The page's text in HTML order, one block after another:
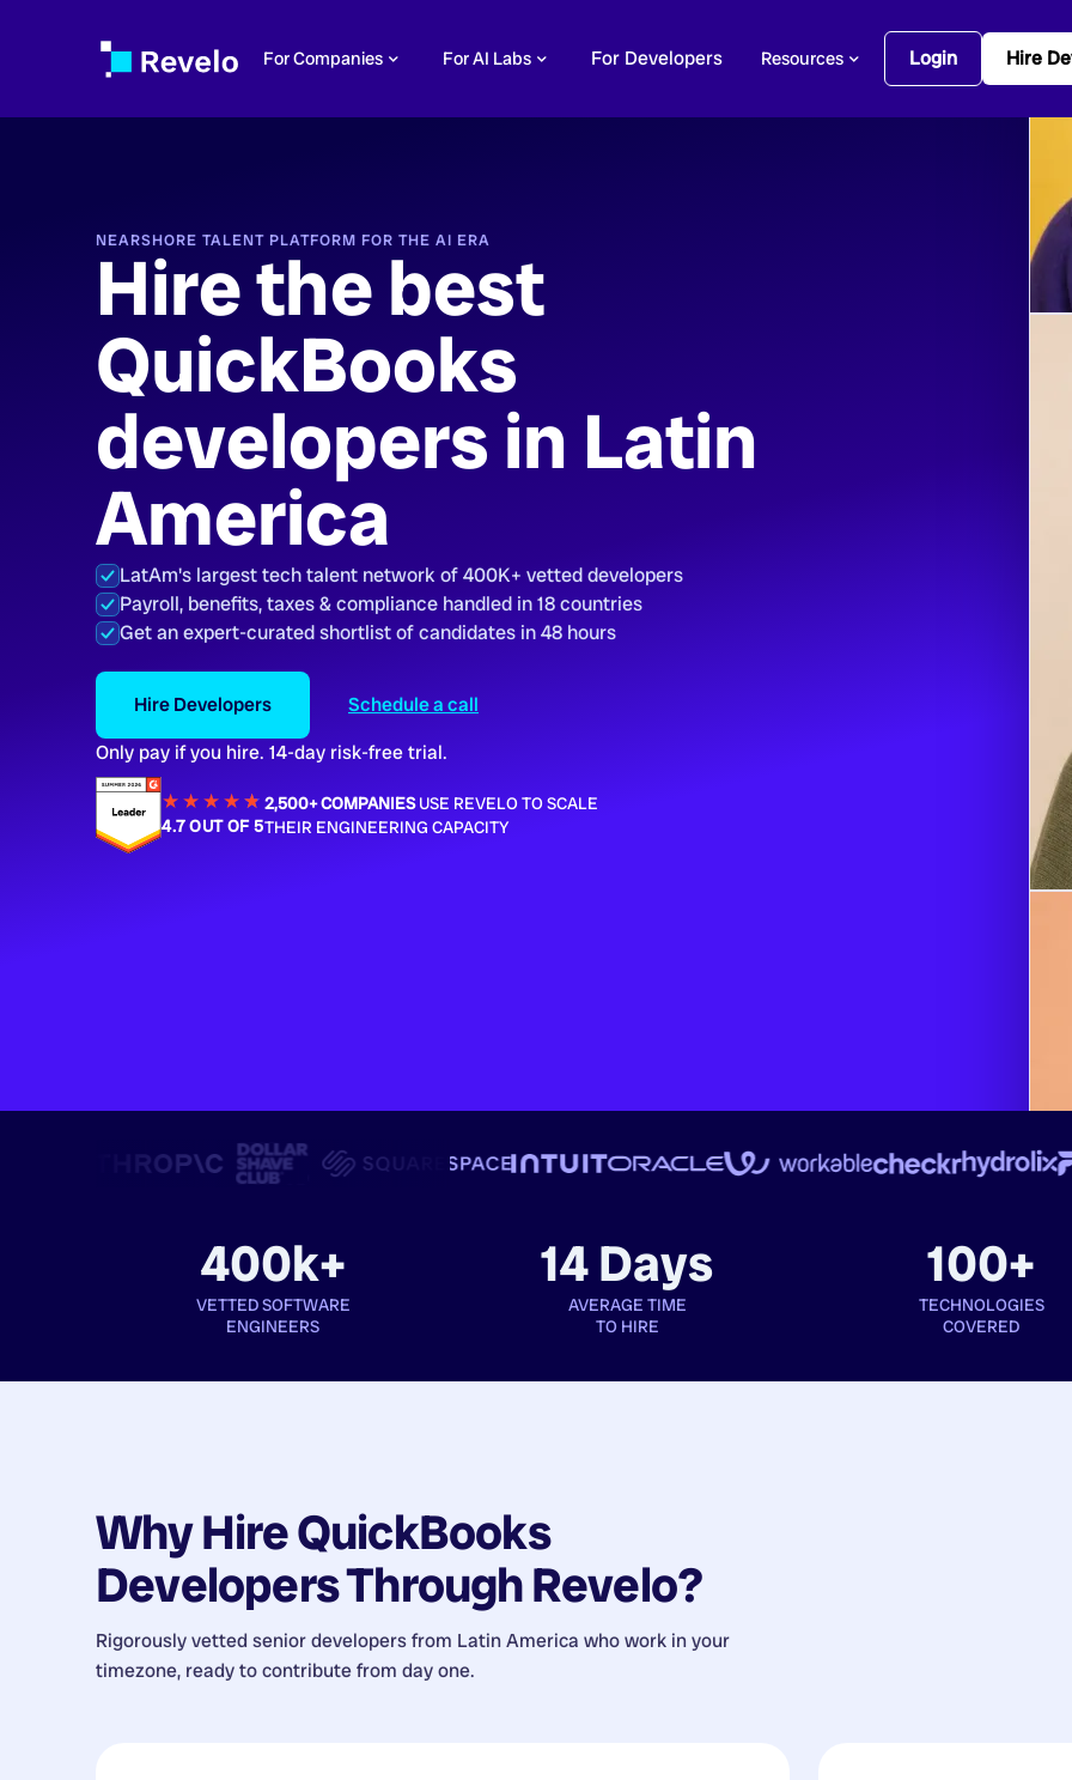
For Companies For AI Labs For Developers Resources Login Hire
NEARSHORE TALENT PLATFORM FOR THE AI ERA
Hire the best
QuickBooks
developers in Latin
America
LatAm's largest tech talent network of 400K+ vetted developers
Payroll, benefits, taxes & compliance handled in 18 countries
Get an expert-curated shortlist of candidates in 48 hours
Hire Developers
Schedule a call
Only pay if you hire. 14-day risk-free trial.
★★★★★
★
4.7 OUT OF 5
2,500+ COMPANIESUSE REVELO TO SCALE
THEIR ENGINEERING CAPACITY
400k+
VETTED SOFTWARE
ENGINEERS
14 Days
AVERAGE TIME
TO HIRE
100+
TECHNOLOGIES
COVERED
Why HireQuickBooks
DevelopersThrough Revelo?
Rigorously vetted senior developers from Latin America who work in your
timezone, ready to contribute from day one.